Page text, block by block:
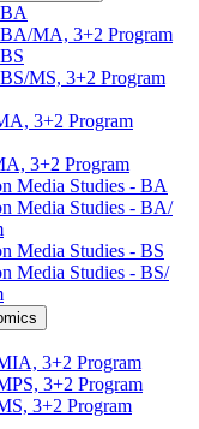
​MA, 3+2 Program
​MS, 3+2 Program
3+2 Program
3+2 Program
Media Studies -​ BA
Media Studies -​ BA/​
Media Studies -​ BS
Media Studies -​ BS/​
3+2 Program
3+2 Program
3+2 Program